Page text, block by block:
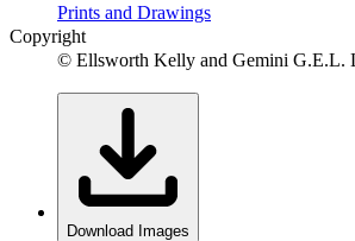
Prints and Drawings
Copyright
© Ellsworth Kelly and Gemini G.E.L.
Download Images